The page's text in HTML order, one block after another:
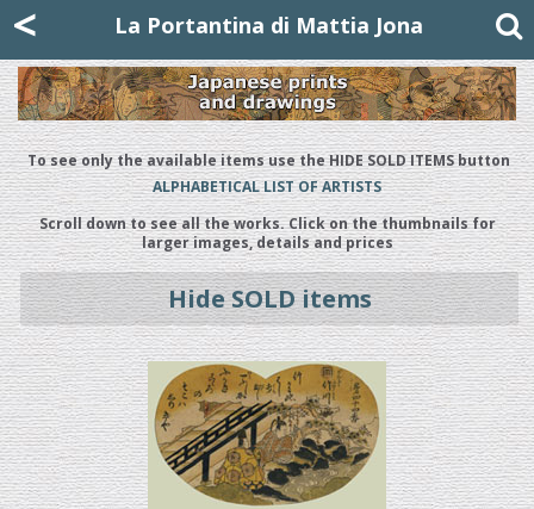
< La Portantina di Mattia Jona
To see only the available items use the HIDE SOLD ITEMS button
ALPHABETICAL LIST OF ARTISTS
Scroll down to see all the works. Click on the thumbnails for
larger images, details and prices
Hide SOLD items